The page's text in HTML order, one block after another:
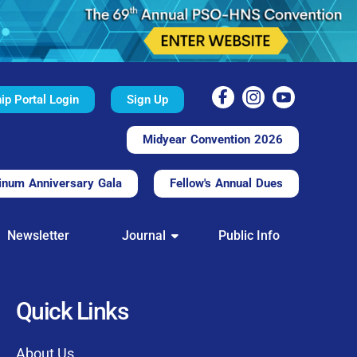
Portal Login
this platform.
our community
Sign Up
Midyear Convention 2026
Anniversary Gala Fellow's Annual Dues
Newsletter Journal Public Info
Quick Links
About Us